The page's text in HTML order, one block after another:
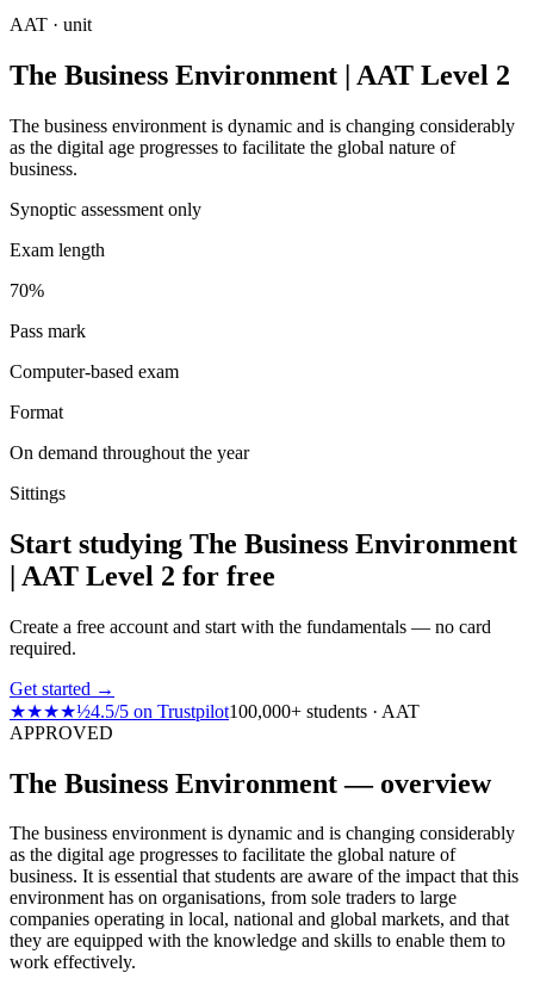
AAT · unit
The Business Environment | AAT Level 2
The business environment is dynamic and is changing considerably
as the digital age progresses to facilitate the global nature of
business.
Synoptic assessment only
Exam length
70%
Pass mark
Computer-based exam
Format
On demand throughout the year
Sittings
Start studying The Business Environment
| AAT Level 2 for free
Create a free account and start with the fundamentals — no card
required.
Get started →
★★★★½4.5/5 on Trustpilot100,000+ students · AAT
APPROVED
The Business Environment — overview
The business environment is dynamic and is changing considerably
as the digital age progresses to facilitate the global nature of
business. It is essential that students are aware of the impact that this
environment has on organisations, from sole traders to large
companies operating in local, national and global markets, and that
they are equipped with the knowledge and skills to enable them to
work effectively.